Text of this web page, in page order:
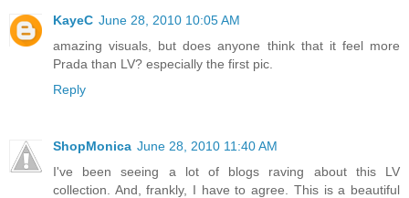
KayeC June 28, 2010 10:05 AM
amazing visuals, but does anyone think that it feel more
Prada than LV? especially the first pic.
Reply
ShopMonica June 28, 2010 11:40 AM
I've been seeing a lot of blogs raving about this LV
collection. And, frankly, I have to agree. This is a beautiful